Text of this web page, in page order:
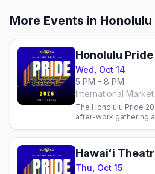
More Events in Honolulu
Honolulu
Wed, Oct 14
5 PM - 8 PM
International
The Honolulu Pride
after-work gathering
week.
Hawaiʻi
Thu, Oct 15